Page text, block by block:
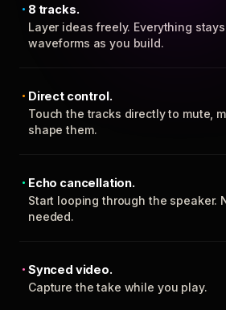
8 tracks.
Layer ideas freely. Everything
waveforms as you build.
Direct control.
Touch the tracks directly to mute,
shape them.
Echo cancellation.
Start looping through the speaker.
needed.
Synced video.
Capture the take while you play.